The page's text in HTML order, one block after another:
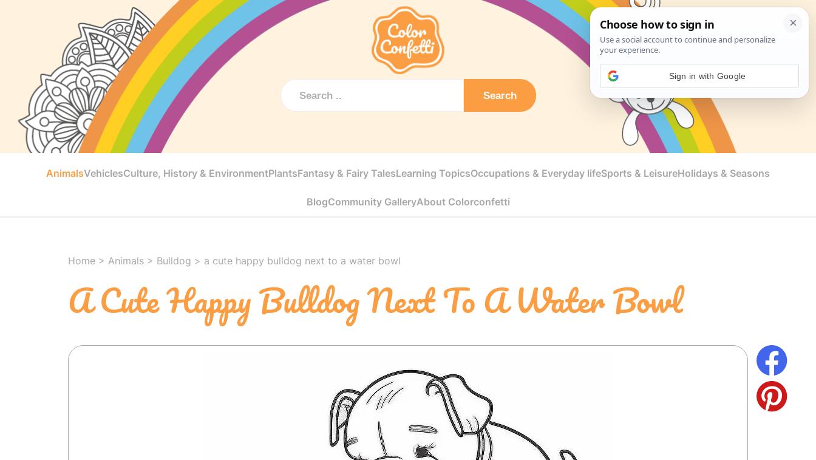
Search
AnimalsVehiclesCulture, History & EnvironmentPlantsFantasy & Fairy TalesLearning TopicsOccupations & Everyday lifeSports & LeisureHolidays & Seasons
BlogCommunity GalleryAbout Colorconfetti
Home > Animals > Bulldog > a cute happy bulldog next to a water bowl
A Cute Happy Bulldog Next To A Water Bowl
Sign in with Google